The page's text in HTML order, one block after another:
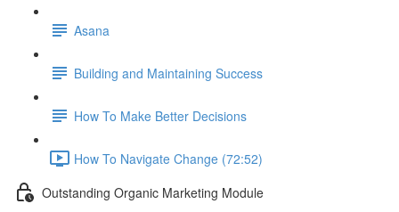
Asana
Building and Maintaining Success
How To Make Better Decisions
How To Navigate Change (72:52)
Outstanding Organic Marketing Module